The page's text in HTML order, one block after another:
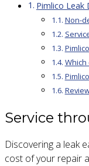
Pimlico Leak
Non-
Which
Service
Discovering a leak
cost of your repair